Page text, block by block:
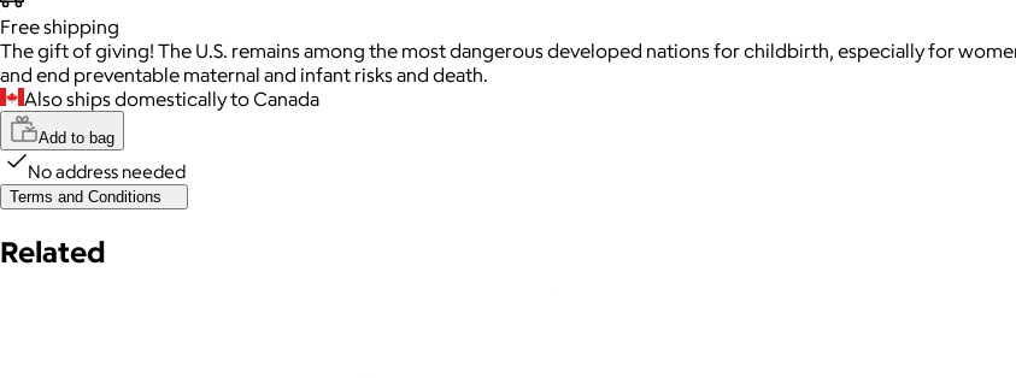
Freeshipping
The gift of giving! The U.S. remains among the most dangerous developed nations for childbirth, especially for
and end preventable maternal and infant risks and death.
Also ships domestically to Canada
Add to bag
No address needed
Terms and Conditions
Related